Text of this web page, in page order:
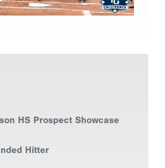
HS Prospect Showcase
Hitter